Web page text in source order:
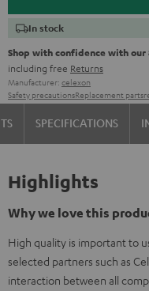
In stock
Shop with confidence with
including free Returns
Manufacturer: celexon
Safety precautionsReplacement parts
SPECIFICATIONS
Highlights
Why we love this
High quality is important to
selected partners such as
interaction between all